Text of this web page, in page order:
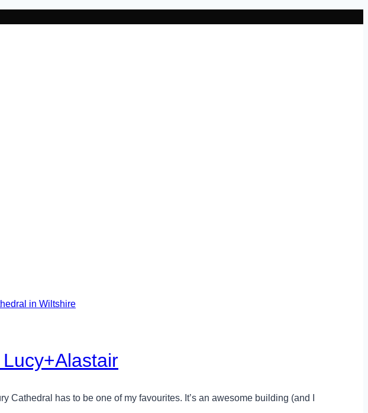
Cathedral has to be one of my favourites. It’s an awesome building (and I